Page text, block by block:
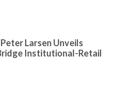
Larsen Unveils
Institutional-Retail